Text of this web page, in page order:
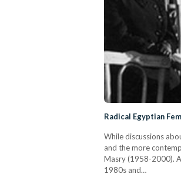
Radical Egyptian
While discussions
and the more
Masry (1958-2000).
1980s and…